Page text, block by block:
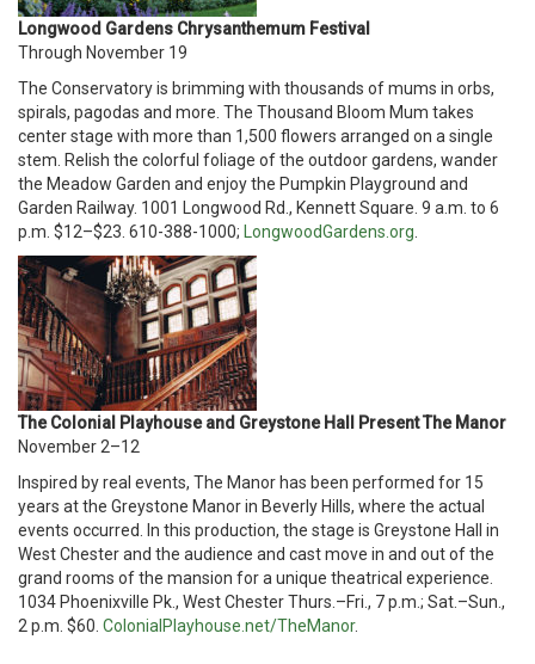
Longwood Gardens Chrysanthemum Festival
Through November 19
The Conservatory is brimming with thousands of mums in orbs,
spirals, pagodas and more. The Thousand Bloom Mum takes
center stage with more than 1,500 flowers arranged on a single
stem. Relish the colorful foliage of the outdoor gardens, wander
the Meadow Garden and enjoy the Pumpkin Playground and
Garden Railway. 1001 Longwood Rd., Kennett Square. 9 a.m. to 6
p.m. $12–$23. 610-388-1000;
LongwoodGardens.org
The Colonial Playhouse and Greystone Hall Present The Manor
November 2–12
Inspired by real events, The Manor has been performed for 15
years at the Greystone Manor in Beverly Hills, where the actual
events occurred. In this production, the stage is Greystone Hall in
West Chester and the audience and cast move in and out of the
grand rooms of the mansion for a unique theatrical experience.
1034 Phoenixville Pk., West Chester Thurs.–Fri., 7 p.m.; Sat.–Sun.,
2 p.m. $60. ColonialPlayhouse.net/TheManor.